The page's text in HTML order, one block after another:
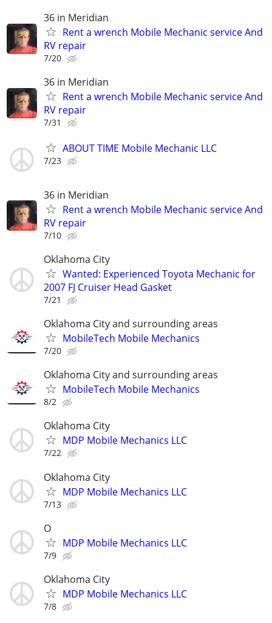
36 in Meridian
Rent a wrench Mobile Mechanic service And
RV repair
7/20
36 in Meridian
Rent a wrench Mobile Mechanic service And
RV repair
7/31
ABOUT TIME Mobile Mechanic LLC
7/23
36 in Meridian
Rent a wrench Mobile Mechanic service And
RV repair
7/10
Oklahoma City
Wanted: Experienced Toyota Mechanic for
2007 FJ Cruiser Head Gasket
7/21
Oklahoma City and surrounding areas
MobileTech Mobile Mechanics
7/20
Oklahoma City and surrounding areas
MobileTech Mobile Mechanics
8/2
Oklahoma City
MDP Mobile Mechanics LLC
7/22
Oklahoma City
MDP Mobile Mechanics LLC
7/13
O
MDP Mobile Mechanics LLC
7/9
Oklahoma City
MDP Mobile Mechanics LLC
7/8